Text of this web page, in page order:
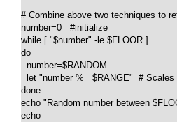
# Combine above two techniques to
number=0   #initialize
while [ "$number" -le $FLOOR ]
do
  number=$RANDOM
let "number %= $RANGE"  #
done
echo "Random number between
echo